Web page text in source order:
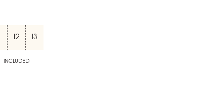
I2 I3
INCLUDED